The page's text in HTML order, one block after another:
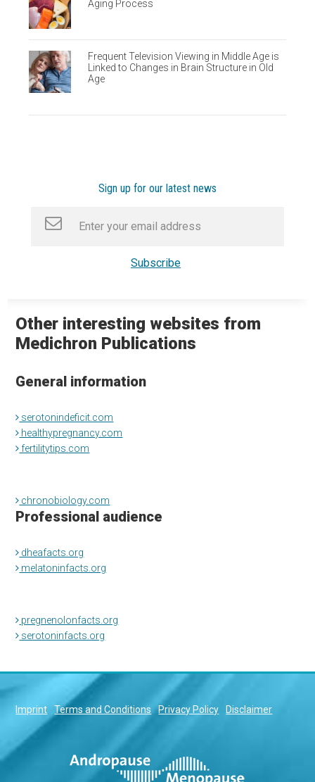
Aging Process
Frequent Television Viewing in Middle Age is
Linked to Changes in Brain Structure in Old
Age
Sign up for our latest news
Other interesting websites from
Medichron Publications
General information
serotonindeficit.com
healthypregnancy.com
fertilitytips.com
chronobiology.com
Professional audience
dheafacts.org
melatoninfacts.org
pregnenolonfacts.org
serotoninfacts.org
Imprint Terms and Conditions Privacy Policy Disclaimer